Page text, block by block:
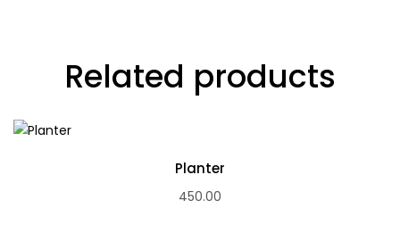
Related products
Planter
450.00